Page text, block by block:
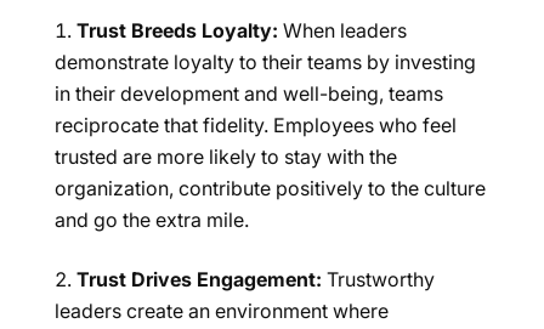
Trust Breeds Loyalty: When leaders
demonstrate loyalty to their teams by investing
in their development and well-being, teams
reciprocate that fidelity. Employees who feel
trusted are more likely to stay with the
organization, contribute positively to the culture
and go the extra mile.
Trust Drives Engagement: Trustworthy
leaders create an environment where